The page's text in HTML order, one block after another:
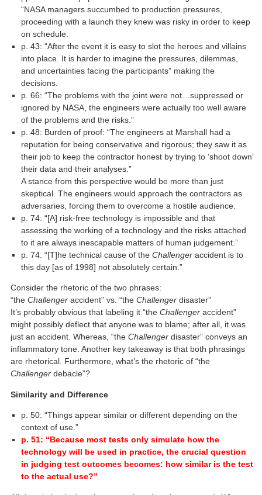
“NASA managers succumbed to production pressures,
proceeding with a launch they knew was risky in order to keep
on schedule.
p. 43: “After the event it is easy to slot the heroes and villains
into place. It is harder to imagine the pressures, dilemmas,
and uncertainties facing the participants” making the
decisions.
p. 66: “The problems with the joint were not…suppressed or
ignored by NASA, the engineers were actually too well aware
of the problems and the risks.”
p. 48: Burden of proof: “The engineers at Marshall had a
reputation for being conservative and rigorous; they saw it as
their job to keep the contractor honest by trying to ‘shoot down’
their data and their analyses.”
A stance from this perspective would be more than just
skeptical. The engineers would approach the contractors as
adversaries, forcing them to overcome a hostile audience.
p. 74: “[A] risk-free technology is impossible and that
assessing the working of a technology and the risks attached
to it are always inescapable matters of human judgement.”
p. 74: “[T]he technical cause of theChallenger accident is to
this day [as of 1998] not absolutely certain.”
Consider the rhetoric of the two phrases:
“theChallenger accident” vs. “theChallenger disaster”
It’s probably obvious that labeling it “theChallenger accident”
might possibly deflect that anyone was to blame; after all, it was
just an accident. Whereas, “theChallenger disaster” conveys an
inflammatory tone. Another key takeaway is that both phrasings
are rhetorical. Furthermore, what’s the rhetoric of “the
Challenger debacle”?
Similarity and Difference
p. 50: “Things appear similar or different depending on the
context of use.”
p. 51: “Because most tests only simulate how the
technology will be used in practice, the crucial question
in judging test outcomes becomes: how similar is the test
to the actual use?”